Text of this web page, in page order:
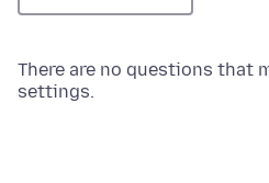
There are no questions that
settings.